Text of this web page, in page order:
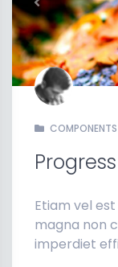
Previous
COMPONENTS
Etiam vel
magna non
imperdiet